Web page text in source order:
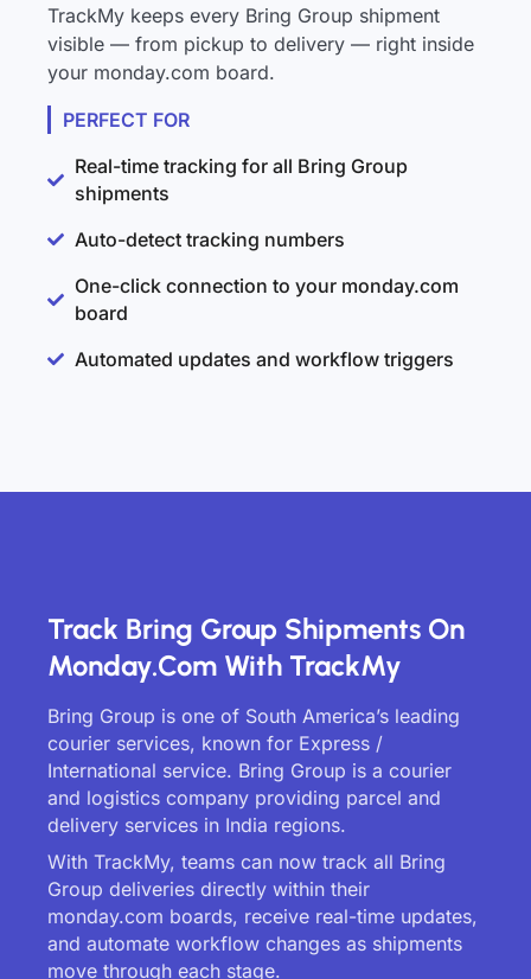
TrackMy keeps every Bring Group shipment
visible — from pickup to delivery — right inside
your monday.com board.
PERFECT FOR
Real-time tracking for all Bring Group
shipments
Auto-detect tracking numbers
One-click connection to your monday.com
board
Automated updates and workflow triggers
Track Bring Group Shipments On
Monday.com With TrackMy
Bring Group is one of South America’s leading
courier services, known for Express /
International service. Bring Group is a courier
and logistics company providing parcel and
delivery services in India regions.
With TrackMy, teams can now track all Bring
Group deliveries directly within their
monday.com boards, receive real-time updates,
and automate workflow changes as shipments
move through each stage.